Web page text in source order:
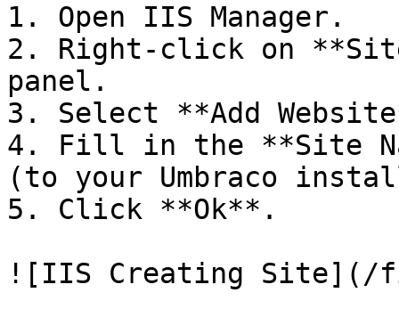
1. Open IIS Manager.
2. Right-click on
panel.
3. Select **Add
4. Fill in the **Site
(to your Umbraco
5. Click **Ok**.
![IIS Creating Site](/